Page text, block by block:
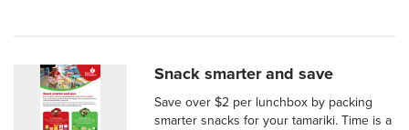
Snack smarter and save
Save over $2 per lunchbox by packing
smarter snacks for your tamariki. Time is a